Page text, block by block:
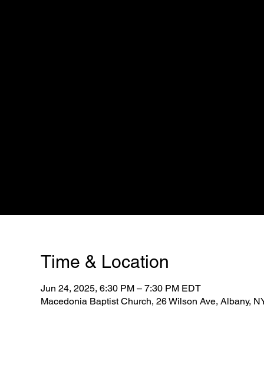
Time & Location
Jun 24, 2025, 6:30 PM – 7:30 PM EDT
Macedonia Baptist Church, 26 Wilson Ave, Albany,